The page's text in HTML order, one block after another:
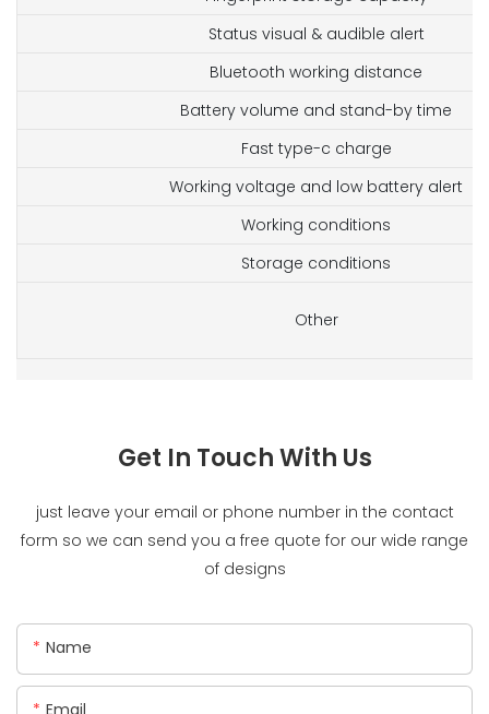
Status visual & audible alert
Bluetooth working distance
Battery volume and stand-by time
Fast type-c charge
Working voltage and low battery alert
Working conditions
Storage conditions
Other
Get In Touch With Us
just leave your email or phone number in the contact
form so we can send you a free quote for our wide range
of designs
Name